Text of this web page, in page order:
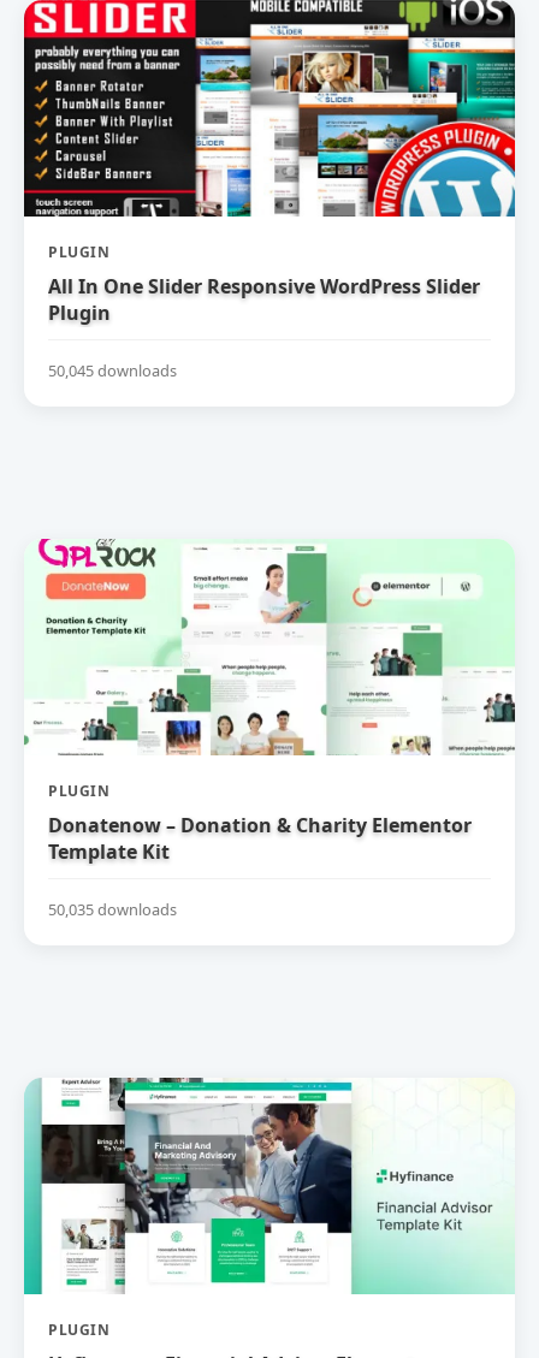
PLUGIN
All In One Slider Responsive WordPress Slider
Plugin
50,045 downloads
PLUGIN
Donatenow – Donation & Charity Elementor
Template Kit
50,035 downloads
PLUGIN